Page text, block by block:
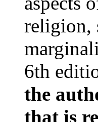
religion,
6th
the
that is